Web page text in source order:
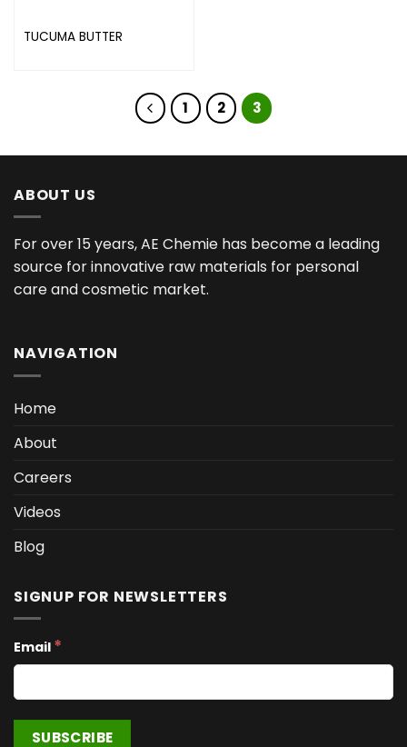
TUCUMA BUTTER
1 2 3
ABOUT US
For over 15 years, AE Chemie has become a leading
source for innovative raw materials for personal
care and cosmetic market.
NAVIGATION
Home
About
Careers
Videos
Blog
SIGNUP FOR NEWSLETTERS
Email *